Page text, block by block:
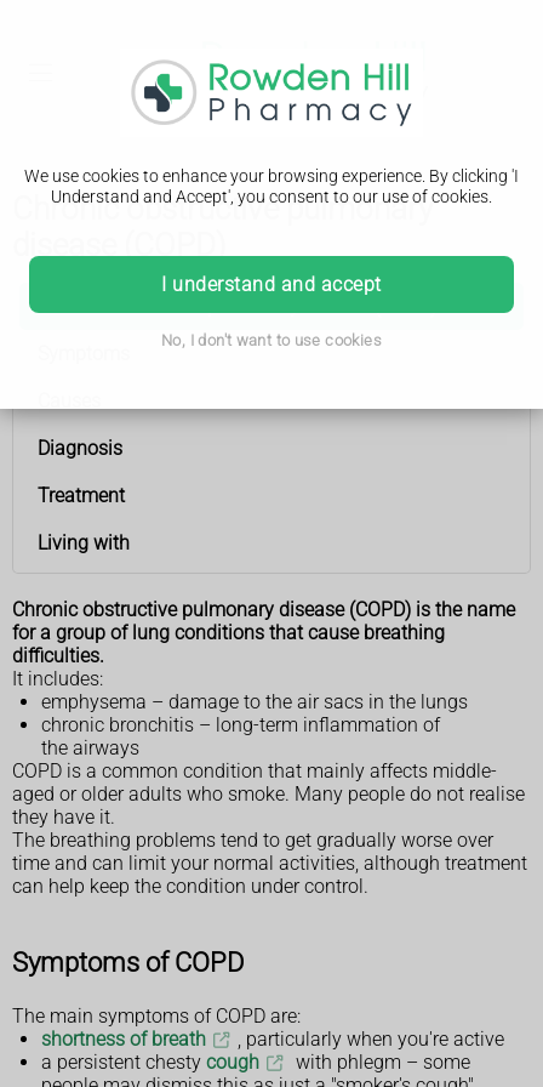
We use cookies to enhance your browsing experience. By clicking 'I
Understand and Accept', you consent to our use of cookies.
I understand and accept
No, I don't want to use cookies
Chronic obstructive pulmonary
Diagnosis
Treatment
Living with
Chronic obstructive pulmonary disease (COPD) is the name
for a group of lung conditions that cause breathing
difficulties.
It includes:
emphysema – damage to the air sacs in the lungs
chronic bronchitis – long-term inflammation of
the airways
COPD is a common condition that mainly affects middle-
aged or older adults who smoke. Many people do not realise
they have it.
The breathing problems tend to get gradually worse over
time and can limit your normal activities, although treatment
can help keep the condition under control.
Symptoms of COPD
The main symptoms of COPD are:
shortness of breath
, particularly when you're active
a persistent chesty cough
with phlegm – some